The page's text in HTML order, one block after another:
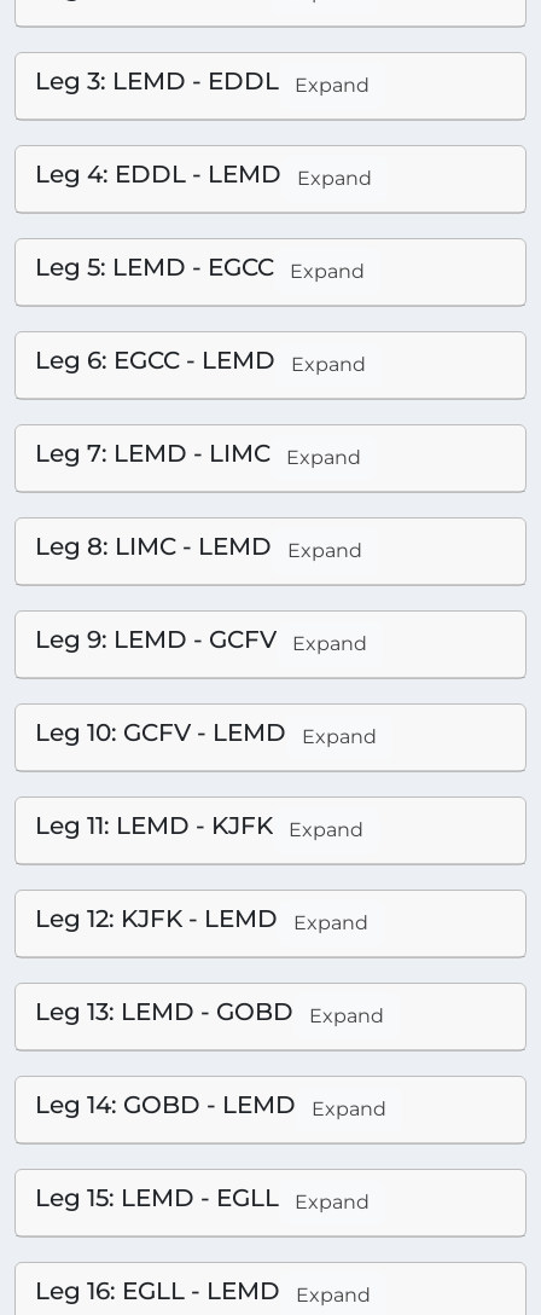
Leg 3: LEMD - EDDL Expand
Leg 4: EDDL - LEMD Expand
Leg 5: LEMD - EGCC Expand
Leg 6: EGCC - LEMD Expand
Leg 7: LEMD - LIMC Expand
Leg 8: LIMC - LEMD Expand
Leg 9: LEMD - GCFV Expand
Leg 10: GCFV - LEMD Expand
Leg 11: LEMD - KJFK Expand
Leg 12: KJFK - LEMD Expand
Leg 13: LEMD - GOBD Expand
Leg 14: GOBD - LEMD Expand
Leg 15: LEMD - EGLL Expand
Leg 16: EGLL - LEMD Expand